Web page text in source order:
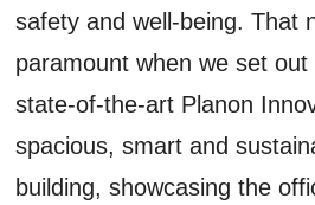
safety and well-being. That
paramount when we set
state-of-the-art Planon
spacious, smart and
building, showcasing the